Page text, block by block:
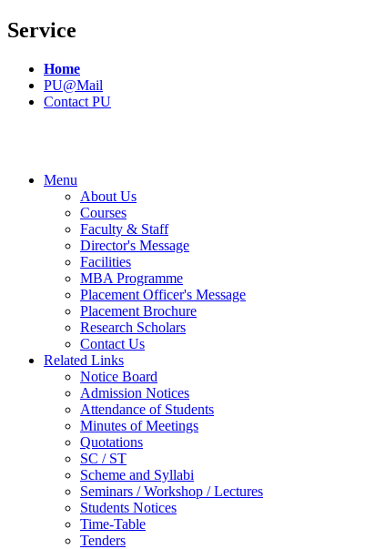
Service
Home
PU@Mail
Contact PU
Menu
About Us
Courses
Faculty & Staff
Director's Message
Facilities
MBA Programme
Placement Officer's Message
Placement Brochure
Research Scholars
Contact Us
Related Links
Notice Board
Admission Notices
Attendance of Students
Minutes of Meetings
Quotations
SC / ST
Scheme and Syllabi
Seminars / Workshop / Lectures
Students Notices
Time-Table
Tenders